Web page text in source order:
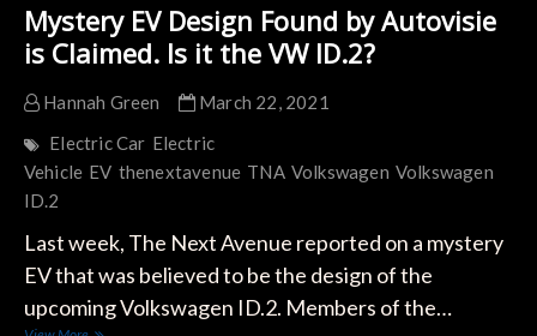
Mystery EV Design Found by Autovisie
is Claimed. Is it the VW ID.2?
Hannah Green
March 22, 2021
Electric Car Electric
Vehicle EV thenextavenue TNA Volkswagen Volkswagen
ID.2
Last week, The Next Avenue reported on a mystery
EV that was believed to be the design of the
upcoming Volkswagen ID.2. Members of the…